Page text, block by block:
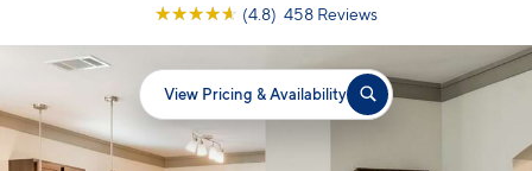
☆☆☆☆☆ (4.8) 458 Reviews
View Pricing & Availability